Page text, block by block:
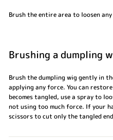
Brush the entire area to loosen
Brushing a dumpling
Brush the dumpling wig gently in
applying any force. You can
becomes tangled, use a spray to
not using too much force. If your
scissors to cut only the tangled